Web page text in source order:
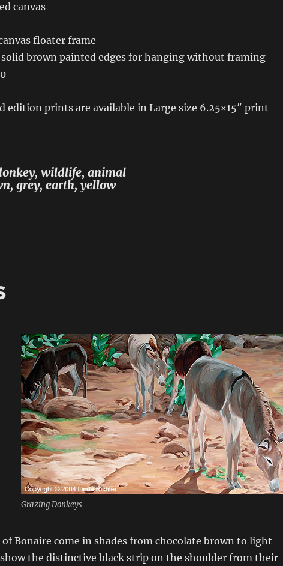
canvas
floater frame
solid brown painted edges for hanging without framing
edition prints are available in Large size 6.25×15″ print
wildlife, animal
grey, earth, yellow
Grazing Donkeys
Bonaire come in shades from chocolate brown to light
the distinctive black strip on the shoulder from their